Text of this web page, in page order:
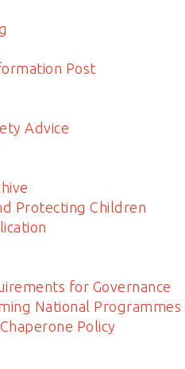
Post
Advice
Protecting Children
for Governance
National Programmes
Policy